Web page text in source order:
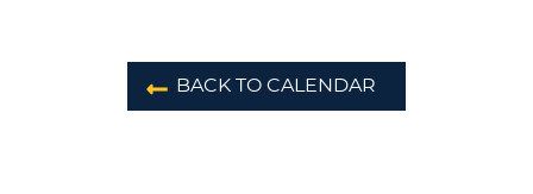
BACK TO CALENDAR